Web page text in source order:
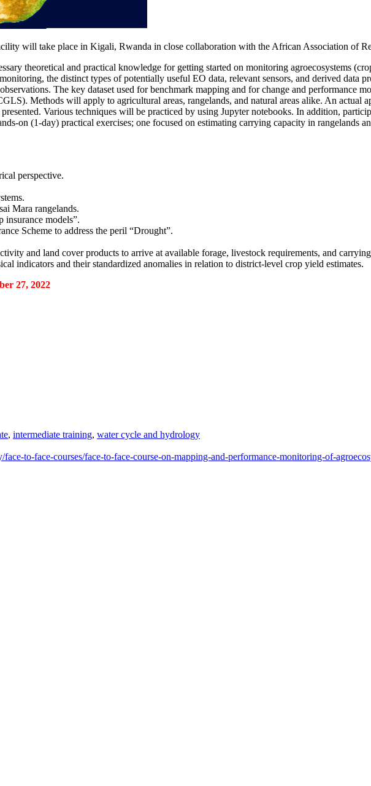
will take place in Kigali, Rwanda in close collaboration with the African Association of
theoretical and practical knowledge for getting started on monitoring agroecosystems
the distinct types of potentially useful EO data, relevant sensors, and derived data
The key dataset used for benchmark mapping and for change and performance
Methods will apply to agricultural areas, rangelands, and natural areas alike. An actual
Various techniques will be practiced by using Jupyter notebooks. In addition,
on (1-day) practical exercises; one focused on estimating carrying capacity in rangelands
perspective.
Mara rangelands.
insurance models”.
Scheme to address the peril “Drought”.
and land cover products to arrive at available forage, livestock requirements, and
indicators and their standardized anomalies in relation to district-level crop yield estimates.
27, 2022
, intermediate training, water cycle and hydrology
to-face-courses/face-to-face-course-on-mapping-and-performance-monitoring-of-